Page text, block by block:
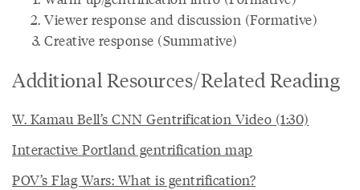
Viewer response and discussion (Formative)
Creative response (Summative)
Additional Resources/Related Reading
W. Kamau Bell’s CNN Gentrification Video (1:30)
Interactive Portland gentrification map
POV’s Flag Wars: What is gentrification?